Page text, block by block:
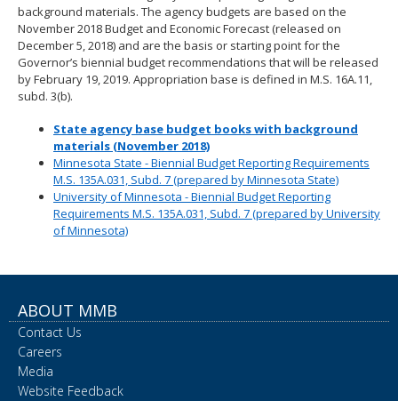
background materials. The agency budgets are based on the
November 2018 Budget and Economic Forecast (released on
December 5, 2018) and are the basis or starting point for the
Governor’s biennial budget recommendations that will be released
by February 19, 2019. Appropriation base is defined in M.S. 16A.11,
subd. 3(b).
State agency base budget books with background
materials (November 2018)
Minnesota State - Biennial Budget Reporting Requirements
M.S. 135A.031, Subd. 7 (prepared by Minnesota State)
University of Minnesota - Biennial Budget Reporting
Requirements M.S. 135A.031, Subd. 7 (prepared by University
of Minnesota)
ABOUT MMB
Contact Us
Careers
Media
Website Feedback